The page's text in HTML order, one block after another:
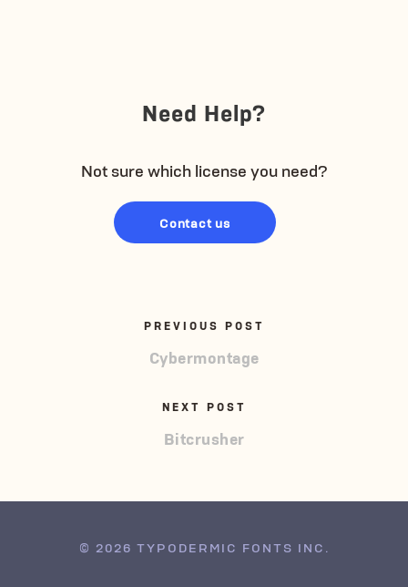
Need Help?
Not sure which license you need?
Contact us
PREVIOUS POST
Cybermontage
NEXT POST
Bitcrusher
© 2026 TYPODERMIC FONTS INC.